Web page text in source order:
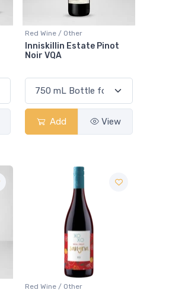
Red Wine / Other
Inniskillin Estate Pinot
Noir VQA
Add View
Red Wine / Other